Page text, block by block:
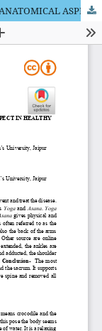
IMPORTANCE OF MAKARASANA AND IT’S ANATOMICAL ASPECT IN HEALTHY LIFE